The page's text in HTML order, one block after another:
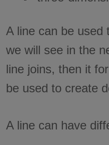
A line can be used
we will see in the
line joins, then it
be used to create
A line can have